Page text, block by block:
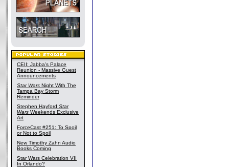
CEII: Jabba's Palace
Reunion - Massive Guest
Announcements
Star Wars Night With The
Tampa Bay Storm
Reminder
Stephen Hayford Star
Wars Weekends Exclusive
Art
ForceCast #251: To Spoil
or Not to Spoil
New Timothy Zahn Audio
Books Coming
Star Wars Celebration VII
In Orlando?